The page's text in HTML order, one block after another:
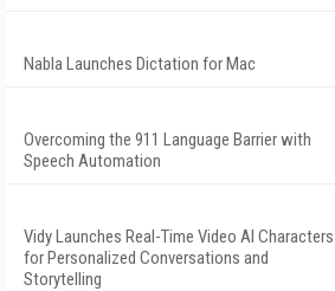
Nabla Launches Dictation for Mac
Overcoming the 911 Language Barrier with
Speech Automation
Vidy Launches Real-Time Video AI Characters
for Personalized Conversations and
Storytelling